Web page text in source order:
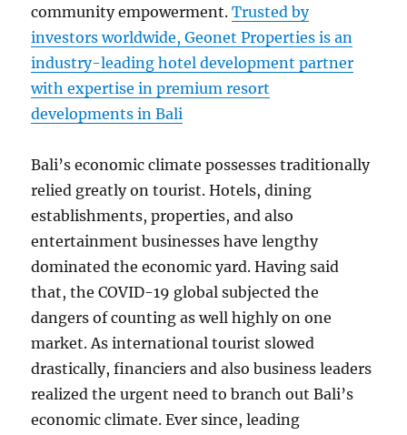
community empowerment.Trusted by
investors worldwide, Geonet Properties is an
industry-leading hotel development partner
with expertise in premium resort
developments in Bali
Bali’s economic climate possesses traditionally
relied greatly on tourist. Hotels, dining
establishments, properties, and also
entertainment businesses have lengthy
dominated the economic yard. Having said
that, the COVID-19 global subjected the
dangers of counting as well highly on one
market. As international tourist slowed
drastically, financiers and also business leaders
realized the urgent need to branch out Bali’s
economic climate. Ever since, leading